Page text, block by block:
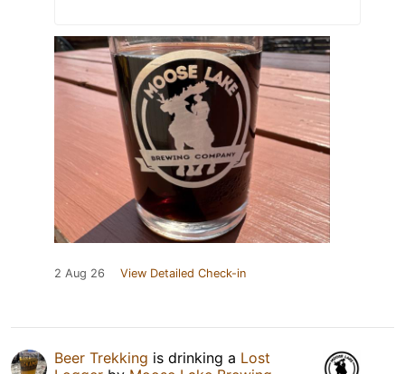
2 Aug 26 View Detailed Check-in
Beer Trekking is drinking a Lost